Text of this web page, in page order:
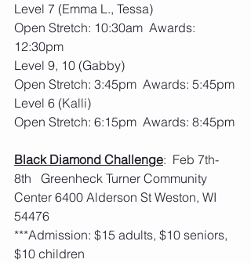
Level 7 (Emma L., Tessa)
Open Stretch: 10:30am  Awards:
12:30pm
Level 9, 10 (Gabby)
Open Stretch: 3:45pm  Awards: 5:45pm
Level 6 (Kalli)
Open Stretch: 6:15pm  Awards: 8:45pm
Black Diamond Challenge:  Feb 7th-
8th   Greenheck Turner Community
Center 6400 Alderson St Weston, WI
54476
***Admission: $15 adults, $10 seniors,
$10 children